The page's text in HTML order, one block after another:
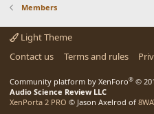
Members
Light Theme
Contact us
Terms and rules
Community platform by XenForo® ©
Audio Science Review LLC
XenPorta 2 PRO © Jason Axelrod of